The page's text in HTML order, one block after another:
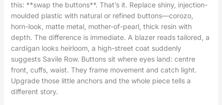
this: **swap the buttons**. That’s it. Replace shiny, injection-
moulded plastic with natural or refined buttons—corozo,
horn-look, matte metal, mother-of-pearl, thick resin with
depth. The difference is immediate. A blazer reads tailored, a
cardigan looks heirloom, a high-street coat suddenly
suggests Savile Row. Buttons sit where eyes land: centre
front, cuffs, waist. They frame movement and catch light.
Upgrade those little anchors and the whole piece tells a
different story.